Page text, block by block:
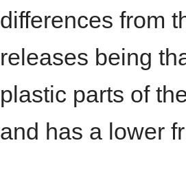
differences from
releases being
plastic parts of
and has a lower